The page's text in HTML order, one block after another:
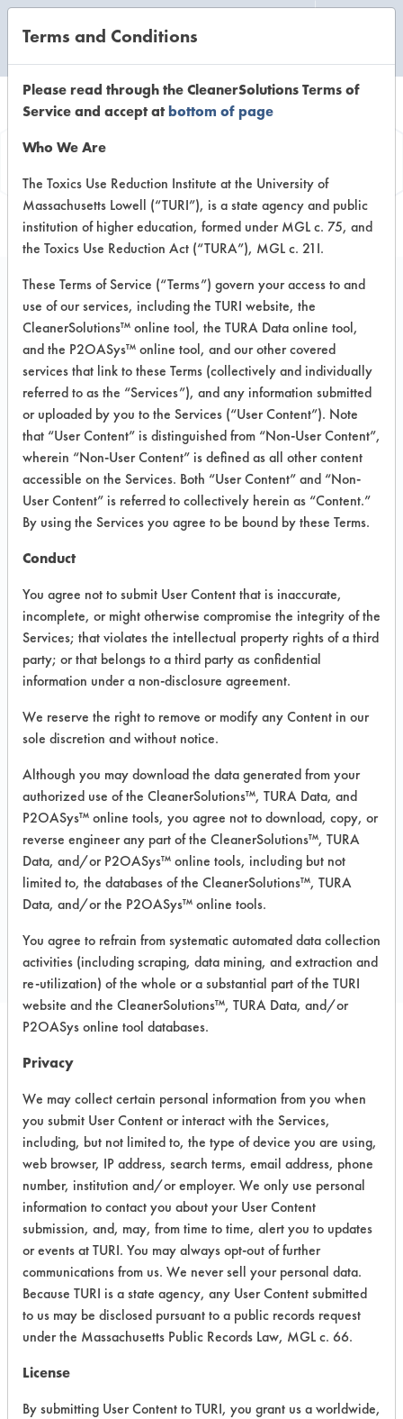
Information
#2 Champion Spray
Cleaner
VENDOR PROVIDED
INFORMATION
Product information cited in this section is
supplied directly by the vendors. The
Institute has not verified the accuracy of
any of this information and is not liable for
any claims made by the vendors. TURI is
likewise not responsible for any
typographical errors.
Vendor Name:Ridley's
Product Classification: Neutral Aqueous
Recommended Contaminants: Dirt, Films,
Fingerprints, Food, Greases, Hucker's Soil,
Soaps
Recommended Equipment: Low Pressure
Recommended Substrates: Aluminum,
Carpet, Ceramics, Chrome, Fiberglass,
Glass/Quartz, Laminate, Painted metal,
Plastic, Stainless Steel
COMPARE
PRODUCT
Safety Evaluation
Details
+About the evaluation
CATEGORY SCORE
Acute Human Effect 4
Chronic Human Effects 4
Ecological Hazards 4
Terms and Conditions
Please read through the CleanerSolutions Terms of
Service and accept atbottom of page
Who We Are
The Toxics Use Reduction Institute at the University of
Massachusetts Lowell (“TURI”), is a state agency and public
institution of higher education, formed under MGL c. 75, and
the Toxics Use Reduction Act (“TURA”), MGL c. 21I.
These Terms of Service (“Terms”) govern your access to and
use of our services, including the TURI website, the
CleanerSolutions™ online tool, the TURA Data online tool,
and the P2OASys™ online tool, and our other covered
services that link to these Terms (collectively and individually
referred to as the “Services”), and any information submitted
or uploaded by you to the Services (“User Content”). Note
that “User Content” is distinguished from “Non-User Content”,
wherein “Non-User Content” is defined as all other content
accessible on the Services. Both “User Content” and “Non-
User Content” is referred to collectively herein as “Content.”
By using the Services you agree to be bound by these Terms.
Conduct
You agree not to submit User Content that is inaccurate,
incomplete, or might otherwise compromise the integrity of the
Services; that violates the intellectual property rights of a third
party; or that belongs to a third party as confidential
information under a non-disclosure agreement.
We reserve the right to remove or modify any Content in our
sole discretion and without notice.
Although you may download the data generated from your
authorized use of the CleanerSolutions™, TURA Data, and
P2OASys™ online tools, you agree not to download, copy, or
reverse engineer any part of the CleanerSolutions™, TURA
Data, and/or P2OASys™ online tools, including but not
limited to, the databases of the CleanerSolutions™, TURA
Data, and/or the P2OASys™ online tools.
You agree to refrain from systematic automated data collection
activities (including scraping, data mining, and extraction and
re-utilization) of the whole or a substantial part of the TURI
website and the CleanerSolutions™, TURA Data, and/or
P2OASys online tool databases.
Privacy
We may collect certain personal information from you when
you submit User Content or interact with the Services,
including, but not limited to, the type of device you are using,
web browser, IP address, search terms, email address, phone
number, institution and/or employer. We only use personal
information to contact you about your User Content
submission, and, may, from time to time, alert you to updates
or events at TURI. You may always opt-out of further
communications from us. We never sell your personal data.
Because TURI is a state agency, any User Content submitted
to us may be disclosed pursuant to a public records request
under the Massachusetts Public Records Law, MGL c. 66.
License
By submitting User Content to TURI, you grant us a worldwide,